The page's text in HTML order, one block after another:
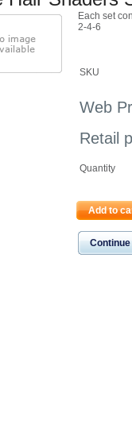
Each set
2-4-6
SKU
Web
Retail
Quantity
Add to